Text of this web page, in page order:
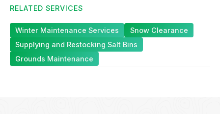
RELATED SERVICES
Winter Maintenance Services
Snow Clearance
Supplying and Restocking Salt Bins
Grounds Maintenance